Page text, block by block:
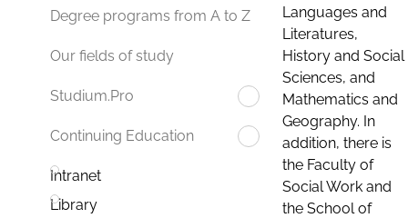
Degree programs from A to Z
Our fields of study
Studium.Pro
Continuing Education
Intranet
Library
Languages and
Literatures,
History and Social
Sciences, and
Mathematics and
Geography. In
addition, there is
the Faculty of
Social Work and
the School of